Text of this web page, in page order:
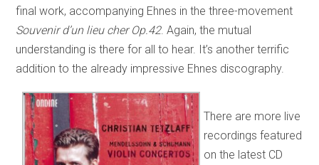
final work, accompanying Ehnes in the three-movement
Souvenir d’un lieu cher Op.42. Again, the mutual
understanding is there for all to hear. It’s another terrific
addition to the already impressive Ehnes discography.
There are more live
recordings featured
on the latest CD